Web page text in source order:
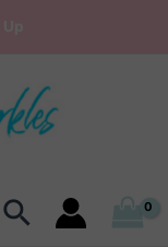
Search